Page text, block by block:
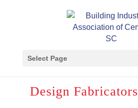
Select Page
Design Fabricators